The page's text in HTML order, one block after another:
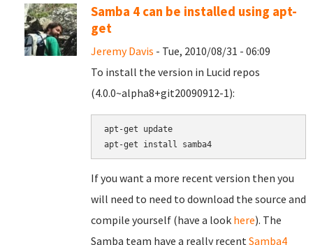
Samba 4 can be installed using apt-
get
Jeremy Davis - Tue, 2010/08/31 - 06:09
To install the version in Lucid repos
(4.0.0~alpha8+git20090912-1):
apt-get update
If you want a more recent version then you
will need to need to download the source and
compile yourself (have a look here). The
Samba team have a really recentSamba4